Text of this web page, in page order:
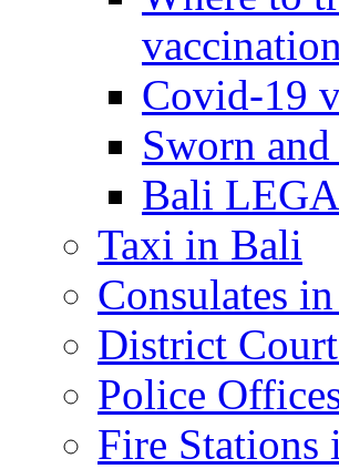
Covid-19
Sworn
Bali
Taxi in Bali
Consulates
District
Police
Fire Stations